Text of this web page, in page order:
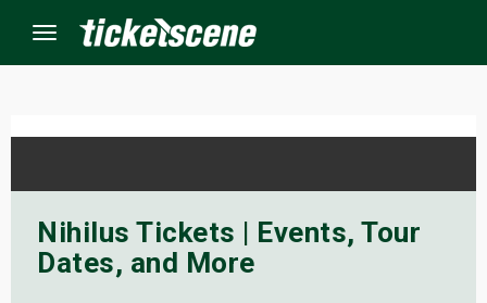
Menu
Nihilus Tickets | Events, Tour
Dates, and More
Events